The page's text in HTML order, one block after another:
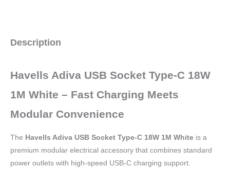
Description
Havells Adiva USB Socket Type-C 18W
1M White – Fast Charging Meets
Modular Convenience
The Havells Adiva USB Socket Type-C 18W 1M White is a
premium modular electrical accessory that combines standard
power outlets with high-speed USB-C charging support.